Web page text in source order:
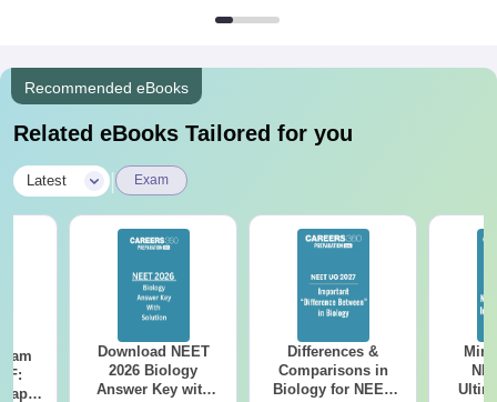
Recommended eBooks
Related eBooks Tailored for you
Latest Exam
Download NEET
2026 Biology
Answer Key with
Differences &
Comparisons in
Biology for NEET